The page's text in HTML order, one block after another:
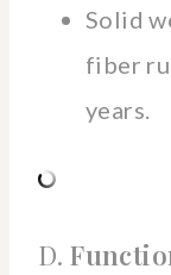
Solid
fiber
years.
D.